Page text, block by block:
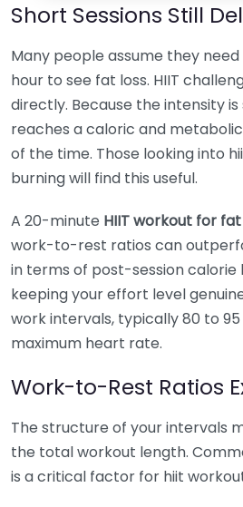
Short Sessions Still
Many people assume they
hour to see fat loss. HIIT
directly. Because the intensity is
reaches a caloric and
of the time. Those looking into
burning will find this useful.
A 20-minute HIIT workout for
work-to-rest ratios can
in terms of post-session calorie
keeping your effort level
work intervals, typically 80 to
maximum heart rate.
Work-to-Rest Ratios
The structure of your intervals
the total workout length.
is a critical factor for hiit